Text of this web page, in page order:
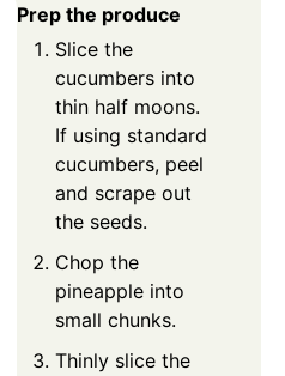
Prep the produce
Slice the
cucumbers into
thin half moons.
If using standard
cucumbers, peel
and scrape out
the seeds.
Chop the
pineapple into
small chunks.
Thinly slice the